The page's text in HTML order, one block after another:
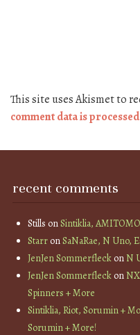
This site uses Akismet to
comment data is
recent comments
Stills onSintiklia,
StarronSaNaRae, N Uno,
JenJen SommerfleckonN
JenJen Sommerfleckon
Spinners + More
Sintiklia, Riot, Sorumin +
Sorumin + More!